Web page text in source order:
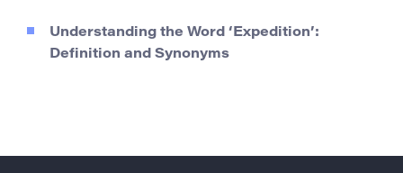
Understanding the Word ‘Expedition’:
Definition and Synonyms